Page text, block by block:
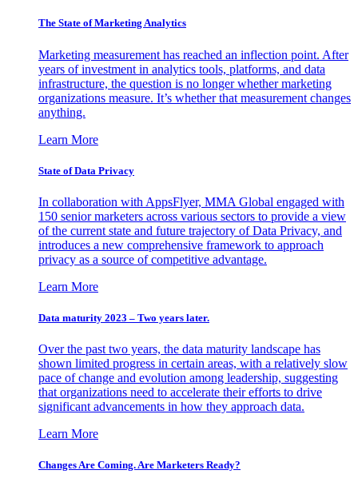
The State of Marketing Analytics
Marketing measurement has reached an inflection point. After
years of investment in analytics tools, platforms, and data
infrastructure, the question is no longer whether marketing
organizations measure. It’s whether that measurement changes
anything.
Learn More
State of Data Privacy
In collaboration with AppsFlyer, MMA Global engaged with
150 senior marketers across various sectors to provide a view
of the current state and future trajectory of Data Privacy, and
introduces a new comprehensive framework to approach
privacy as a source of competitive advantage.
Learn More
Data maturity 2023 – Two years later.
Over the past two years, the data maturity landscape has
shown limited progress in certain areas, with a relatively slow
pace of change and evolution among leadership, suggesting
that organizations need to accelerate their efforts to drive
significant advancements in how they approach data.
Learn More
Changes Are Coming. Are Marketers Ready?